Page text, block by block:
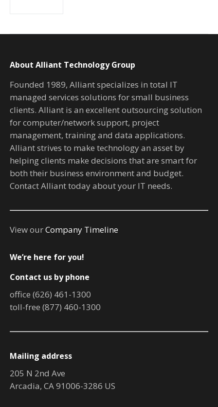
About Alliant Technology Group
Founded 1989, Alliant specializes in total IT
managed services solutions for small business
clients. Alliant is an excellent outsourcing solution
for computer/network support, project
management, training and data applications.
Alliant strives to make technology an asset by
helping clients make decisions that are smart for
both their business environment and budget.
Contact Alliant today about your IT needs.
View ourCompany Timeline
We’re here for you!
Contact us by phone
office (626) 461-1300
toll-free (877) 460-1300
Mailing address
205 N 2nd Ave
Arcadia, CA 91006-3286 US